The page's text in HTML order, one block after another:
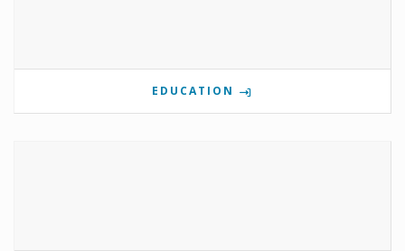
EDUCATION